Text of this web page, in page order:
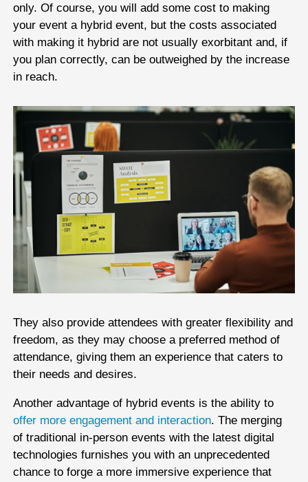
only. Of course, you will add some cost to making
your event a hybrid event, but the costs associated
with making it hybrid are not usually exorbitant and, if
you plan correctly, can be outweighed by the increase
in reach.
They also provide attendees with greater flexibility and
freedom, as they may choose a preferred method of
attendance, giving them an experience that caters to
their needs and desires.
Another advantage of hybrid events is the ability to
offer more engagement and interaction. The merging
of traditional in-person events with the latest digital
technologies furnishes you with an unprecedented
chance to forge a more immersive experience that